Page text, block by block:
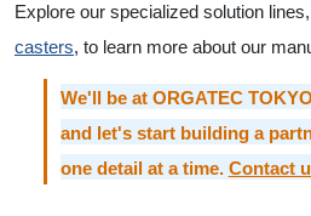
Explore our specialized solution
casters, to learn more about our
We'll be at ORGATEC
and let's start building a
one detail at a time. Contact